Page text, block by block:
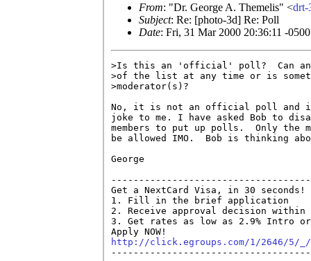
From: "Dr. George A. Themelis" <drt-
Subject: Re: [photo-3d] Re: Poll
Date: Fri, 31 Mar 2000 20:36:11 -0500
>Is this an 'official' poll?  Can
>of the list at any time or is
>moderator(s)?
No, it is not an official poll and it
joke to me. I have asked Bob to
members to put up polls.  Only the
be allowed IMO.  Bob is thinking
George
Get a NextCard Visa, in 30
1. Fill in the brief application
2. Receive approval decision within
3. Get rates as low as 2.9% Intro or
http://click.egroups.com/1/2646/5/_/